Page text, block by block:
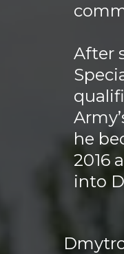
After
he
2016
into